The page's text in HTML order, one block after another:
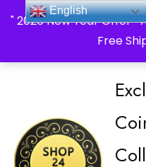
" 2026 New Year Offer "
Free
_Shop24ampm.com
English